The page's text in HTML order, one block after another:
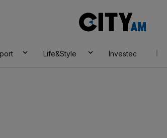
AM
Life&Style Investec